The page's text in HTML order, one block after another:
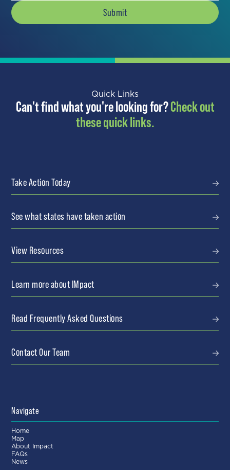
Quick Links
Can't find what you're looking for?Check out
these quick links.
Take Action Today
See what states have taken action
View Resources
Learn more about IMpact
Read Frequently Asked Questions
Contact Our Team
Navigate
Home
Map
About Impact
FAQs
News